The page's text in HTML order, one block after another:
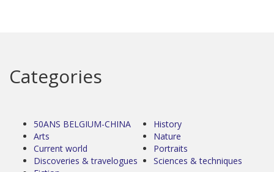
Categories
50ANS BELGIUM-CHINA
Arts
Current world
Discoveries & travelogues
History
Nature
Portraits
Sciences & techniques